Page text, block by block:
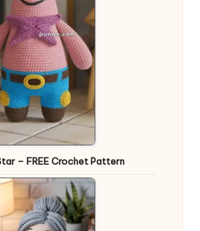
– FREE Crochet Pattern